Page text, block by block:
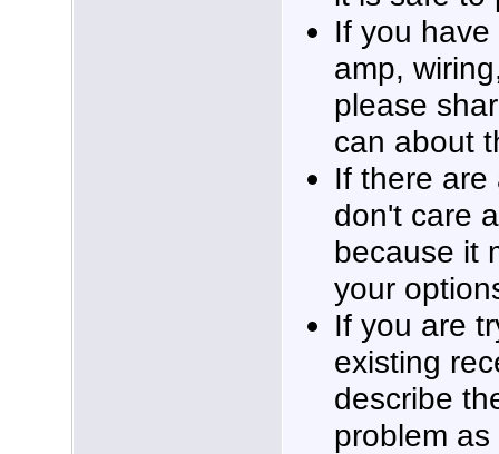
If you
amp,
please
can about
If there
don't care
because it
your
If you are
existing
describe
problem